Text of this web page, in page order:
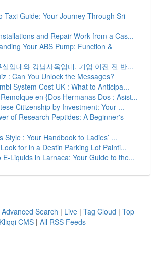
Taxi Guide: Your Journey Through Sri
and Repair Work from a Cas...
Your ABS Pump: Function &
실임대와 강남사옥임대, 기업 이전 전 반...
: Can You Unlock the Messages?
System Cost UK : What to Anticipa...
en {Dos Hermanas Dos : Asist...
Citizenship by Investment: Your ...
of Research Peptides: A Beginner's
Style : Your Handbook to Ladies’ ...
for in a Destin Parking Lot Painti...
E-Liquids in Larnaca: Your Guide to the...
Advanced Search | Live | Tag Cloud | Top
Kliqqi CMS | All RSS Feeds